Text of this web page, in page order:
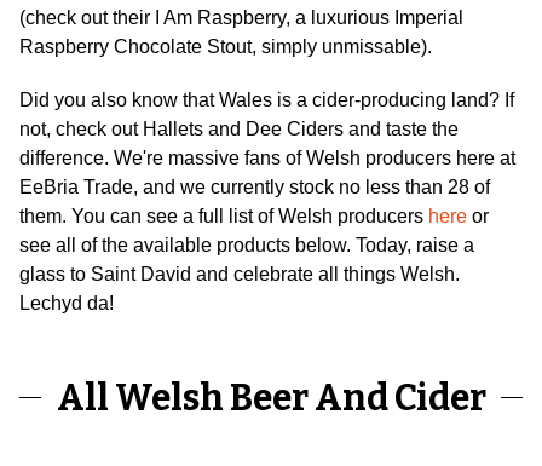
(check out their I Am Raspberry, a luxurious Imperial
Raspberry Chocolate Stout, simply unmissable).
Did you also know that Wales is a cider-producing land? If
not, check out Hallets and Dee Ciders and taste the
difference. We're massive fans of Welsh producers here at
EeBria Trade, and we currently stock no less than 28 of
them. You can see a full list of Welsh producers here or
see all of the available products below. Today, raise a
glass to Saint David and celebrate all things Welsh.
Lechyd da!
All Welsh Beer And Cider